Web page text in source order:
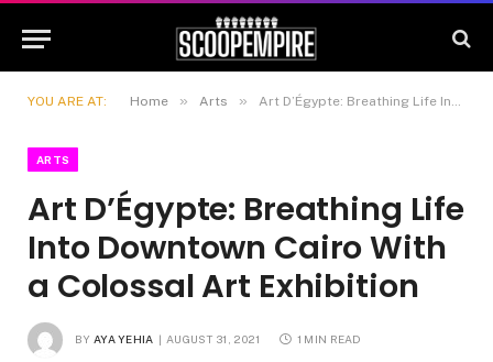
YOU ARE AT: Home » Arts » Art D’Égypte: Breathing Life Into Downtown Cairo With a Colossal Art Exhibition
ARTS
Art D’Égypte: Breathing Life
Into Downtown Cairo With
a Colossal Art Exhibition
BY AYA YEHIA AUGUST 31, 2021 1 MIN READ